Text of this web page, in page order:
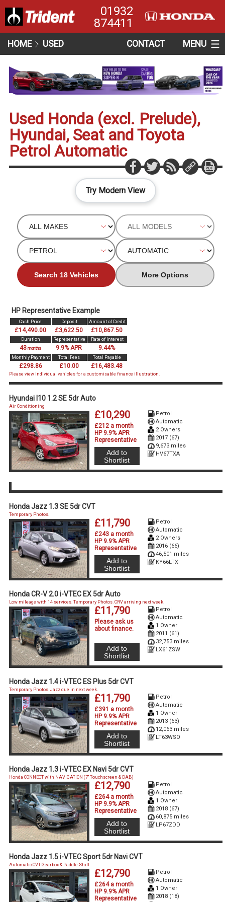
01932
874411
HOME USED CONTACT MENU
Used Honda (excl. Prelude),
Hyundai, Seat and Toyota
Petrol Automatic
Try Modern View
Search 18 Vehicles More Options
HP Representative Example
Cash Price Deposit Amount of Credit
£14,490.00 £3,622.50 £10,867.50
Duration Representative Rate of Interest
43 months 9.9% APR 9.44%
Monthly Payment Total Fees Total Payable
£298.86 £10.00 £16,483.48
Please view individual vehicles for a customisable finance illustration.
Hyundai I10 1.2 SE 5dr Auto
£10,290
£212 a month
HP 9.9% APR
Representative
Petrol
Automatic
2 Owners
2017 (67)
9,673 miles
HV67TXA
Air Conditioning
Add to
Shortlist
Honda Jazz 1.3 SE 5dr CVT
£11,790
£243 a month
HP 9.9% APR
Representative
Petrol
Automatic
2 Owners
2016 (66)
46,501 miles
KY66LTX
Temporary Photos.
Add to
Shortlist
Honda CR-V 2.0 i-VTEC EX 5dr Auto
£11,790
Please ask us
about finance.
Petrol
Automatic
1 Owner
2011 (61)
32,753 miles
LX61ZSW
Low mileage with 14 services. Temporary Photos. CRV arriving next week.
Add to
Shortlist
Honda Jazz 1.4 i-VTEC ES Plus 5dr CVT
£11,790
£391 a month
HP 9.9% APR
Representative
Petrol
Automatic
1 Owner
2013 (63)
12,063 miles
LT63WSO
Temporary Photos. Jazz due in next week.
Add to
Shortlist
Honda Jazz 1.3 i-VTEC EX Navi 5dr CVT
£12,790
£264 a month
HP 9.9% APR
Representative
Petrol
Automatic
1 Owner
2018 (67)
60,875 miles
LP67ZDD
Honda CONNECT with NAVIGATION (7'' Touchscreen & DAB)
Add to
Shortlist
Honda Jazz 1.5 i-VTEC Sport 5dr Navi CVT
£12,790
£264 a month
HP 9.9% APR
Representative
Petrol
Automatic
1 Owner
2018 (18)
Automatic CVT Gearbox & Paddle Shift